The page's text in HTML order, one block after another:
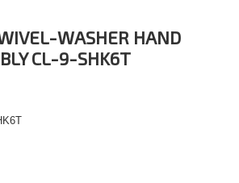
WASHER HAND
CL-9-SHK6T